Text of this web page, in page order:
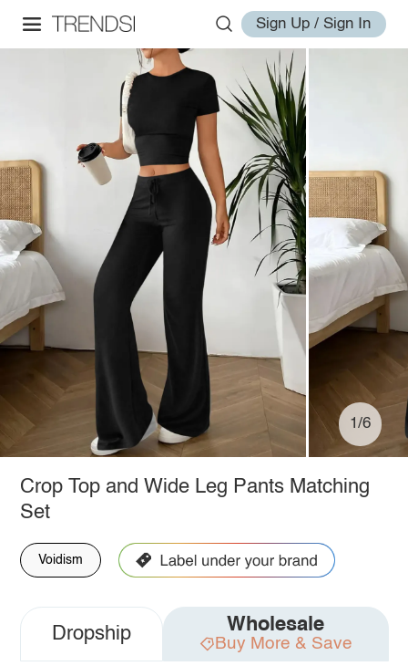
Sign Up / Sign In
1/6
Crop Top and Wide Leg Pants Matching
Set
Voidism
Dropship Wholesale
Buy More & Save